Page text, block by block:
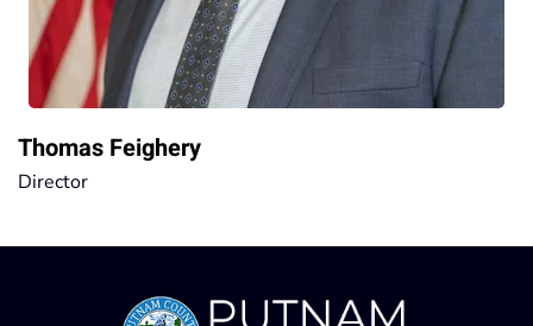
Thomas Feighery
Director